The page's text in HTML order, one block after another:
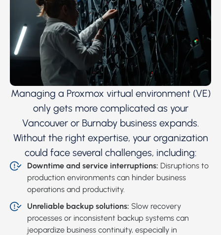
Managing a Proxmox virtual environment (VE)
only gets more complicated as your
Vancouver or Burnaby business expands.
Without the right expertise, your organization
could face several challenges, including:
Downtime and service interruptions: Disruptions to
production environments can hinder business
operations and productivity.
Unreliable backup solutions: Slow recovery
processes or inconsistent backup systems can
jeopardize business continuity, especially in